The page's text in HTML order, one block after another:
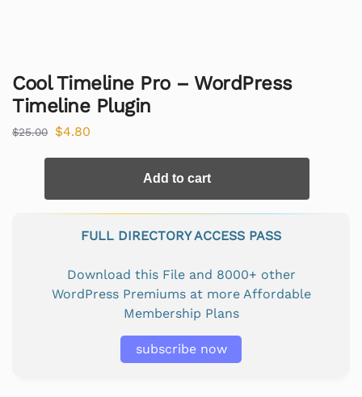
Cool Timeline Pro – WordPress
Timeline Plugin
$25.00 $4.80
Add to cart
FULL DIRECTORY ACCESS PASS
Download this File and 8000+ other
WordPress Premiums at more Affordable
Membership Plans
subscribe now